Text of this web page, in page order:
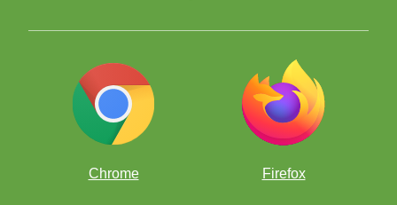
Chrome Firefox